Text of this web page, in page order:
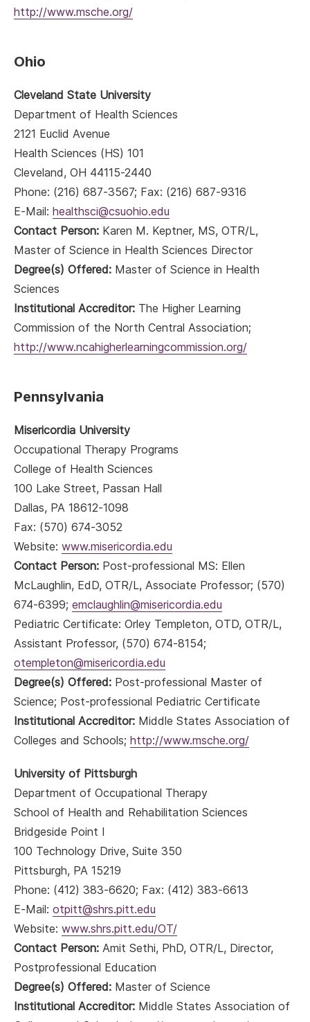
http://www.msche.org/
Ohio
Cleveland State University
Department of Health Sciences
2121 Euclid Avenue
Health Sciences (HS) 101
Cleveland, OH 44115-2440
Phone: (216) 687-3567; Fax: (216) 687-9316
E-Mail: healthsci@csuohio.edu
Contact Person: Karen M. Keptner, MS, OTR/L,
Master of Science in Health Sciences Director
Degree(s) Offered: Master of Science in Health
Sciences
Institutional Accreditor: The Higher Learning
Commission of the North Central Association;
http://www.ncahigherlearningcommission.org/
Pennsylvania
Misericordia University
Occupational Therapy Programs
College of Health Sciences
100 Lake Street, Passan Hall
Dallas, PA 18612-1098
Fax: (570) 674-3052
Website: www.misericordia.edu
Contact Person: Post-professional MS: Ellen
McLaughlin, EdD, OTR/L, Associate Professor; (570)
674-6399; emclaughlin@misericordia.edu
Pediatric Certificate: Orley Templeton, OTD, OTR/L,
Assistant Professor, (570) 674-8154;
otempleton@misericordia.edu
Degree(s) Offered: Post-professional Master of
Science; Post-professional Pediatric Certificate
Institutional Accreditor: Middle States Association of
Colleges and Schools; http://www.msche.org/
University of Pittsburgh
Department of Occupational Therapy
School of Health and Rehabilitation Sciences
Bridgeside Point I
100 Technology Drive, Suite 350
Pittsburgh, PA 15219
Phone: (412) 383-6620; Fax: (412) 383-6613
E-Mail: otpitt@shrs.pitt.edu
Website: www.shrs.pitt.edu/OT/
Contact Person: Amit Sethi, PhD, OTR/L, Director,
Postprofessional Education
Degree(s) Offered: Master of Science
Institutional Accreditor: Middle States Association of